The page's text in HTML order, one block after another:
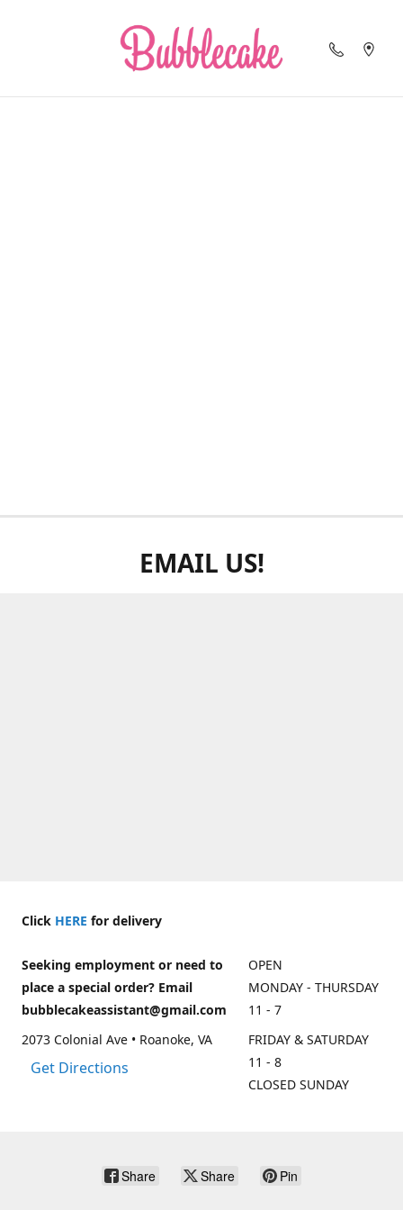
EMAIL US!
Click HERE for delivery
Seeking employment or need to
place a special order? Email
bubblecakeassistant@gmail.com
2073 Colonial Ave • Roanoke, VA
Get Directions
OPEN
MONDAY - THURSDAY
11 - 7
FRIDAY & SATURDAY
11 - 8
CLOSED SUNDAY
Share Share Pin